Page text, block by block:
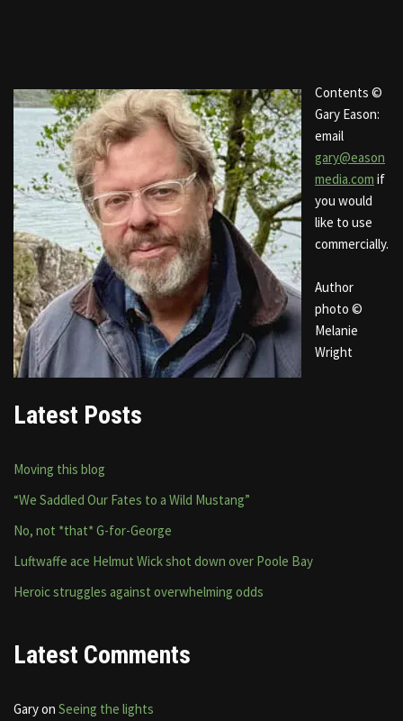
Contents ©
Gary Eason:
email
gary@eason
media.com if
you would
like to use
commercially.
Author
photo ©
Melanie
Wright
Latest Posts
Moving this blog
“We Saddled Our Fates to a Wild Mustang”
No, not *that* G-for-George
Luftwaffe ace Helmut Wick shot down over Poole Bay
Heroic struggles against overwhelming odds
Latest Comments
Garyon Seeing the lights